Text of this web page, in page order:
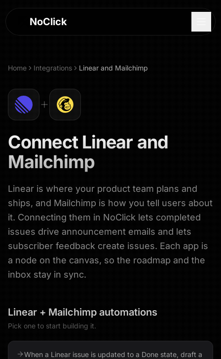
NoClick
Log In
Sign Up
Home Integrations Linear and Mailchimp
Connect Linear and
Mailchimp
Linear is where your product team plans and
ships, and Mailchimp is how you tell users about
it. Connecting them in NoClick lets completed
issues drive announcement emails and lets
subscriber feedback create issues. Each app is
a node on the canvas, so the roadmap and the
inbox stay in sync.
Linear + Mailchimp automations
Pick one to start building it.
When a Linear issue is updated to a Done state, draft a